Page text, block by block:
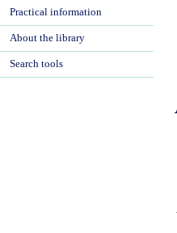
Practical information
About the library
Search tools